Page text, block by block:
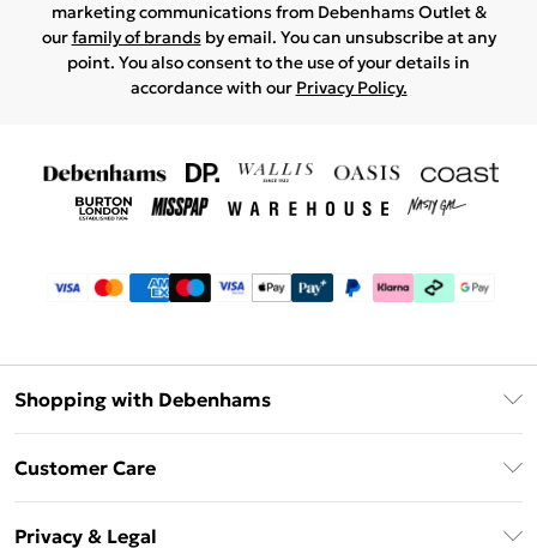
marketing communications from Debenhams Outlet &
ourfamily of brandsby email. You can unsubscribe at any
point. You also consent to the use of your details in
accordance with our Privacy Policy.
Shopping with Debenhams
Klarna
Customer Care
Privacy & Legal